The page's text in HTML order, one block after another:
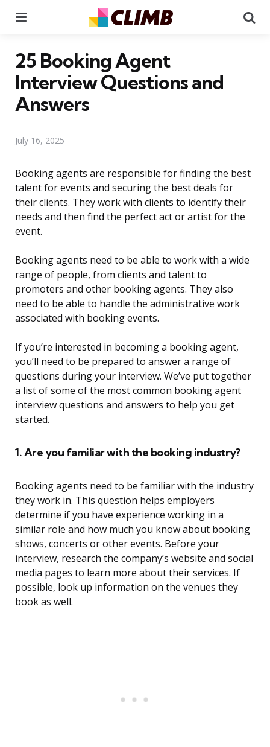
25 Booking Agent
Interview Questions and
Answers
July 16, 2025
Booking agents are responsible for finding the best
talent for events and securing the best deals for
their clients. They work with clients to identify their
needs and then find the perfect act or artist for the
event.
Booking agents need to be able to work with a wide
range of people, from clients and talent to
promoters and other booking agents. They also
need to be able to handle the administrative work
associated with booking events.
If you’re interested in becoming a booking agent,
you’ll need to be prepared to answer a range of
questions during your interview. We’ve put together
a list of some of the most common booking agent
interview questions and answers to help you get
started.
1. Are you familiar with the booking industry?
Booking agents need to be familiar with the industry
they work in. This question helps employers
determine if you have experience working in a
similar role and how much you know about booking
shows, concerts or other events. Before your
interview, research the company’s website and social
media pages to learn more about their services. If
possible, look up information on the venues they
book as well.